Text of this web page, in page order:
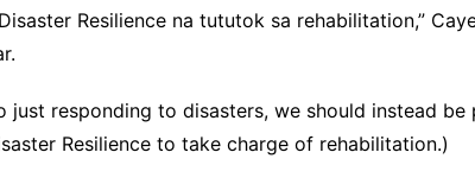
Resilience na tututok sa rehabilitation,”
just responding to disasters, we should instead be
Resilience to take charge of rehabilitation.)